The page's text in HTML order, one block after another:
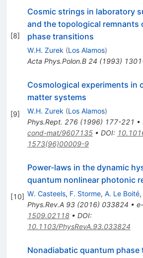
[8]
Cosmic strings in laboratory
and the topological remnants
phase transitions
W.H. Zurek (Los Alamos)
Acta Phys.Polon.B 24 (1993)
[9]
Cosmological experiments in
matter systems
W.H. Zurek (Los Alamos)
Phys.Rept. 276(1996) 177-221 •
cond-mat/9607135• DOI:
1573(96)00009-9
[10]
Power-laws in the dynamic
quantum nonlinear photonic
W. Casteels, F. Storme, A. Le Boité,
Phys.Rev.A 93(2016) 033824 •
1509.02118• DOI:
10.1103/PhysRevA.93.033824
Nonadiabatic quantum phase